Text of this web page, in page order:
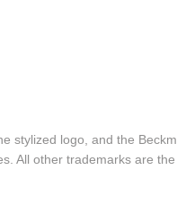
stylized logo, and the
All other trademarks are